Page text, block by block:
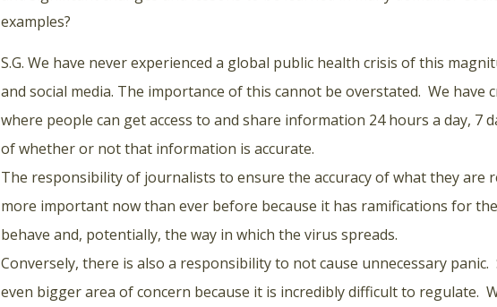
examples?
S.G. We have never experienced a global public health crisis of this
and social media. The importance of this cannot be overstated. We have
where people can get access to and share information 24 hours a day, 7
of whether or not that information is accurate.
The responsibility of journalists to ensure the accuracy of what they are
more important now than ever before because it has ramifications for
behave and, potentially, the way in which the virus spreads.
Conversely, there is also a responsibility to not cause unnecessary panic.
even bigger area of concern because it is incredibly difficult to regulate.